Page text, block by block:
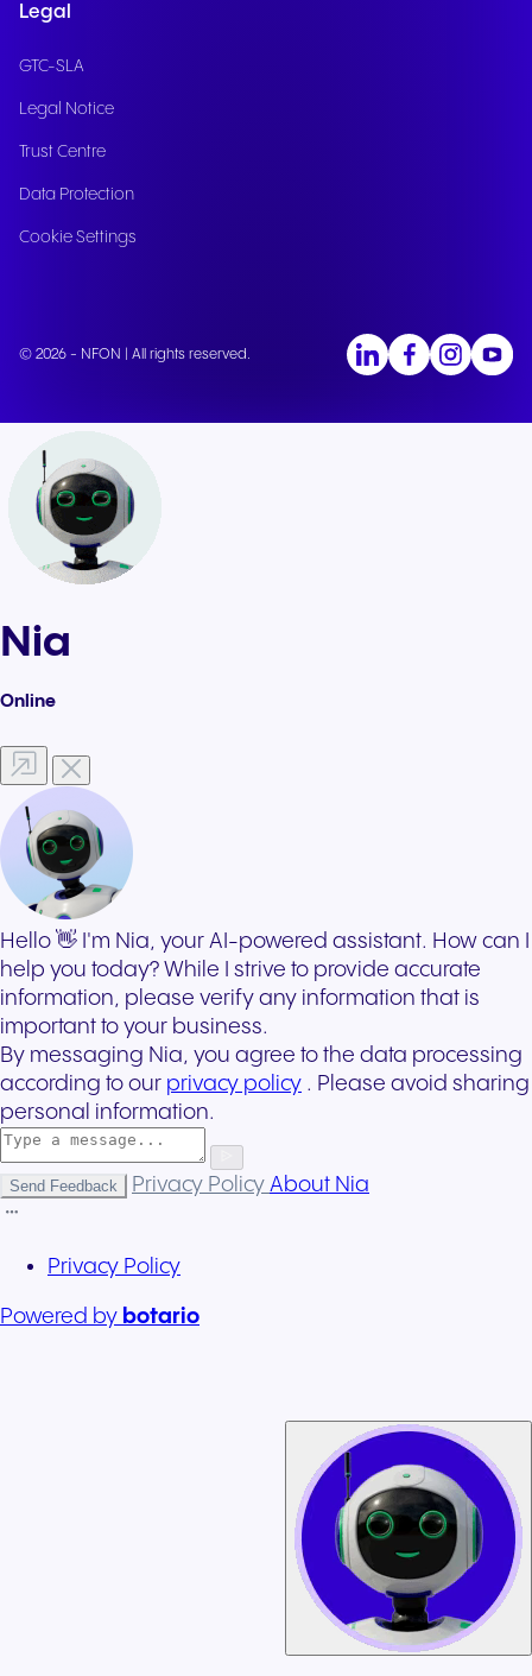
Legal
GTC-SLA
Legal Notice
Trust Centre
Data Protection
Cookie Settings
© 2026 - NFON | All rights reserved.